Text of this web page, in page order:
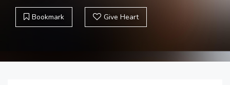
Bookmark Give Heart